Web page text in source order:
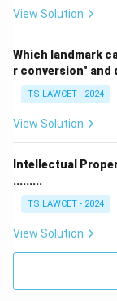
View Solution
Which landmark
r conversion" and
TS LAWCET - 2024
View Solution
Intellectual
.........
TS LAWCET - 2024
View Solution